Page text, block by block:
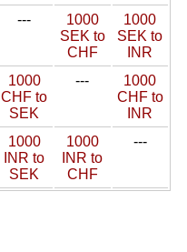
---
1000
SEK to
CHF
1000
SEK to
INR
1000
CHF to
SEK
---
1000
CHF to
INR
1000
INR to
SEK
1000
INR to
CHF
---